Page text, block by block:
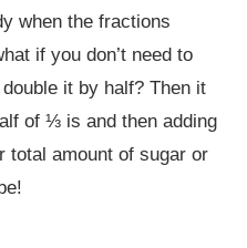
when the fractions
if you don’t need to
it by half? Then it
of ⅓ is and then adding
amount of sugar or